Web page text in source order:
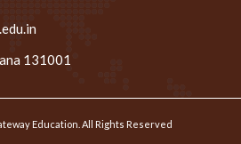
131001
Education. All Rights Reserved